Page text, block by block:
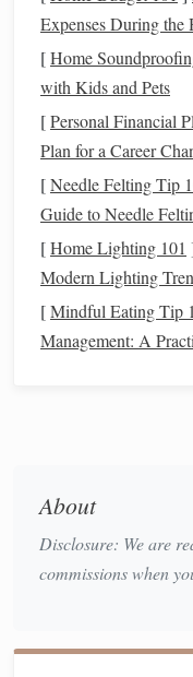
upward trend
WhyIndex
Beginners
For those new to
starting point for
Simplicity: You
knowledge of
funds. The funds
spreading your
have low
them accessible
Time-Saving
on other
Expenses During the
[Home
with Kids and Pets
[Personal Financial
Plan for a Career
[Needle Felting Tip
Guide to Needle
[Home Lighting 101
Modern Lighting
[Mindful Eating Tip
Management: A
About
Disclosure: We are
commissions when